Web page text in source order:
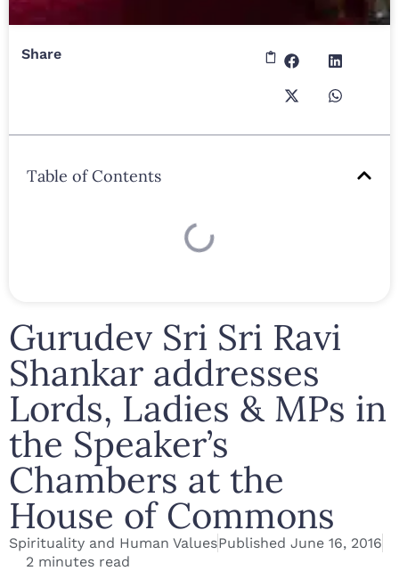
Share
Table of Contents
Gurudev Sri Sri Ravi
Shankar addresses
Lords, Ladies & MPs in
the Speaker’s
Chambers at the
House of Commons
Spirituality and Human ValuesPublished June 16, 2016
2 minutes read